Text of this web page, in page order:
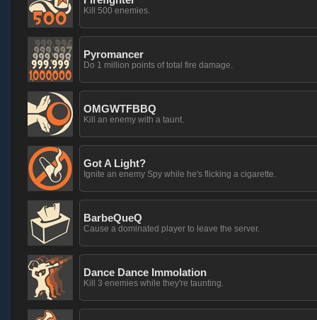
Kill 500 enemies.
Pyromancer
Do 1 million points of total fire damage.
OMGWTFBBQ
Kill an enemy with a taunt.
Got A Light?
Ignite an enemy Spy while he's flicking a cigarette.
BarbeQueQ
Cause a dominated player to leave the server.
Dance Dance Immolation
Kill 3 enemies while they're taunting.